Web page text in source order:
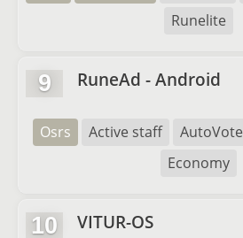
Runelite
9 RuneAd - Android
Osrs Active staff AutoVote
Economy
10 VITUR-OS